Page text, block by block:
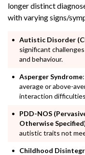
longer distinct
with varying signs/
Autistic Disorder
significant
and behaviour.
Asperger Syndrome
average or above-
interaction
PDD-NOS
Otherwise
autistic traits not
Childhood